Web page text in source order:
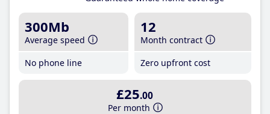
300Mb
Average speed
No phone line
12
Month contract
Zero upfront cost
£25.00
Per month